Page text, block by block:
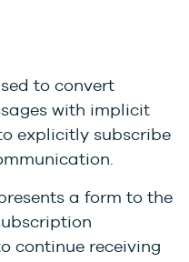
to convert
with implicit
explicitly subscribe
a form to the
continue receiving